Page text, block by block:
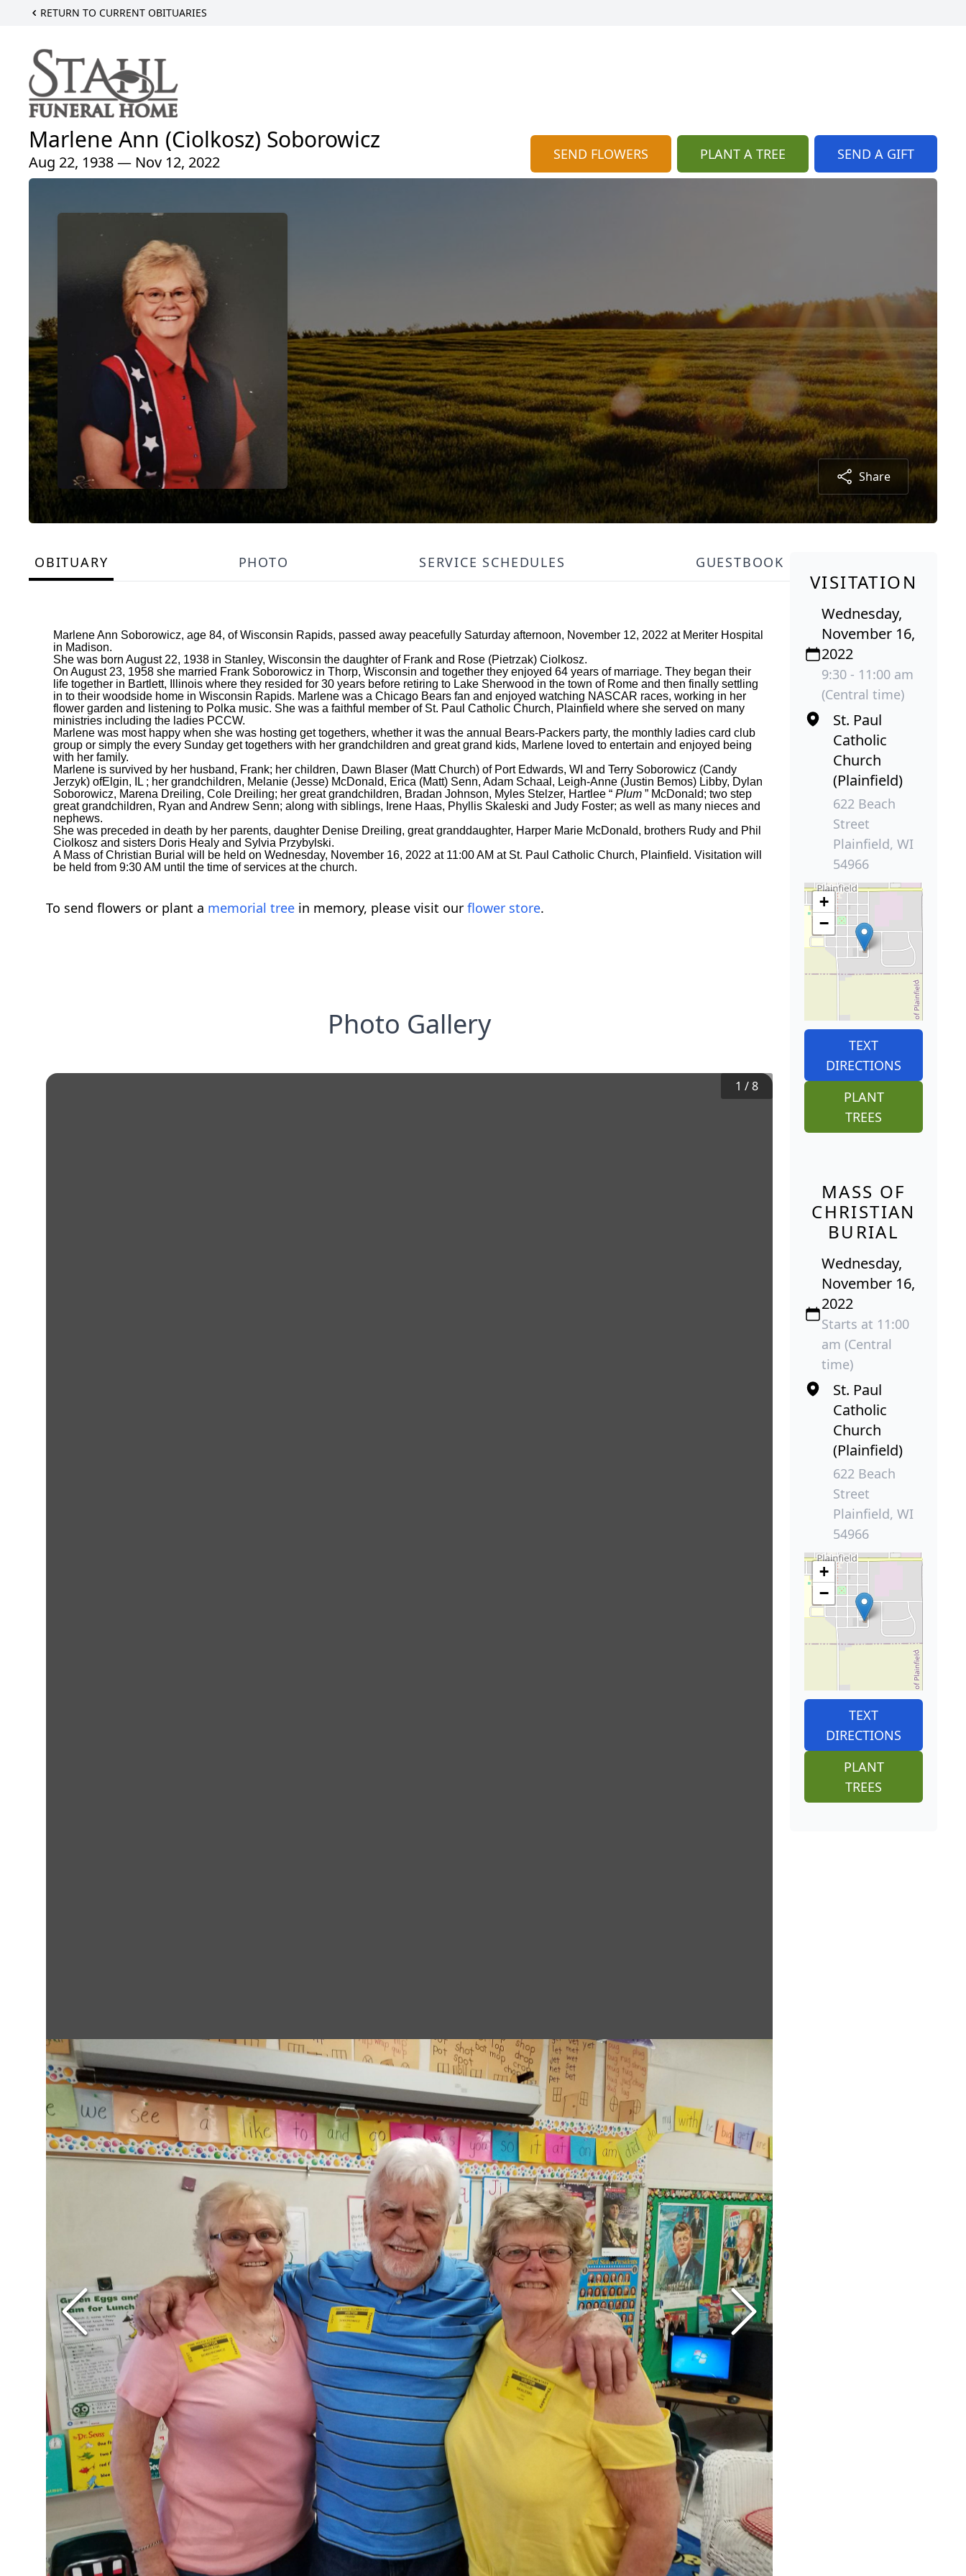
RETURN TO CURRENT OBITUARIES
Marlene Ann (Ciolkosz) Soborowicz
Aug 22, 1938 — Nov 12, 2022 SEND FLOWERS PLANT A TREE SEND A GIFT
Share
OBITUARY PHOTO SERVICE SCHEDULES GUESTBOOK
Marlene Ann Soborowicz, age 84, of Wisconsin Rapids, passed away peacefully Saturday afternoon, November 12, 2022 at Meriter Hospital
in Madison.
She was born August 22, 1938 in Stanley, Wisconsin the daughter of Frank and Rose (Pietrzak) Ciolkosz.
On August 23, 1958 she married Frank Soborowicz in Thorp, Wisconsin and together they enjoyed 64 years of marriage. They began their
life together in Bartlett, Illinois where they resided for 30 years before retiring to Lake Sherwood in the town of Rome and then finally settling
in to their woodside home in Wisconsin Rapids. Marlene was a Chicago Bears fan and enjoyed watching NASCAR races, working in her
flower garden and listening to Polka music. She was a faithful member of St. Paul Catholic Church, Plainfield where she served on many
ministries including the ladies PCCW.
Marlene was most happy when she was hosting get togethers, whether it was the annual Bears-Packers party, the monthly ladies card club
group or simply the every Sunday get togethers with her grandchildren and great grand kids, Marlene loved to entertain and enjoyed being
with her family.
Marlene is survived by her husband, Frank; her children, Dawn Blaser (Matt Church) of Port Edwards, WI and Terry Soborowicz (Candy
Jerzyk) ofElgin, IL ; her grandchildren, Melanie (Jesse) McDonald, Erica (Matt) Senn, Adam Schaal, Leigh-Anne (Justin Bemos) Libby, Dylan
Soborowicz, Marena Dreiling, Cole Dreiling; her great grandchildren, Bradan Johnson, Myles Stelzer, Hartlee “ Plum ” McDonald; two step
great grandchildren, Ryan and Andrew Senn; along with siblings, Irene Haas, Phyllis Skaleski and Judy Foster; as well as many nieces and
nephews.
She was preceded in death by her parents, daughter Denise Dreiling, great granddaughter, Harper Marie McDonald, brothers Rudy and Phil
Ciolkosz and sisters Doris Healy and Sylvia Przybylski.
A Mass of Christian Burial will be held on Wednesday, November 16, 2022 at 11:00 AM at St. Paul Catholic Church, Plainfield. Visitation will
be held from 9:30 AM until the time of services at the church.
To send flowers or plant a memorial tree in memory, please visit our flower store.
Photo Gallery
1 /8
VISITATION
Wednesday,
November 16,
2022
9:30 - 11:00 am
(Central time)
St. Paul
Catholic
Church
(Plainfield)
622 Beach
Street
Plainfield, WI
54966
+
−
TEXT
DIRECTIONS
PLANT
TREES
MASS OF
CHRISTIAN
BURIAL
Wednesday,
November 16,
2022
Starts at 11:00
am (Central
time)
St. Paul
Catholic
Church
(Plainfield)
622 Beach
Street
Plainfield, WI
54966
+
−
TEXT
DIRECTIONS
PLANT
TREES